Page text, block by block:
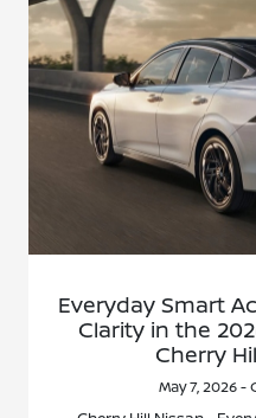
Everyday Smart
Clarity in the
Cherry
May 7, 2026 -